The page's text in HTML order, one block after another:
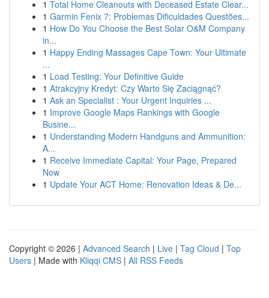
1 Total Home Cleanouts with Deceased Estate Clear...
1 Garmin Fenix 7: Problemas Dificuldades Questões...
1 How Do You Choose the Best Solar O&M Company
in...
1 Happy Ending Massages Cape Town: Your Ultimate
...
1 Load Testing: Your Definitive Guide
1 Atrakcyjny Kredyt: Czy Warto Się Zaciągnąć?
1 Ask an Specialist : Your Urgent Inquiries ...
1 Improve Google Maps Rankings with Google
Busine...
1 Understanding Modern Handguns and Ammunition:
A...
1 Receive Immediate Capital: Your Page, Prepared
Now
1 Update Your ACT Home: Renovation Ideas & De...
Copyright © 2026 | Advanced Search | Live | Tag Cloud | Top
Users | Made with Kliqqi CMS | All RSS Feeds